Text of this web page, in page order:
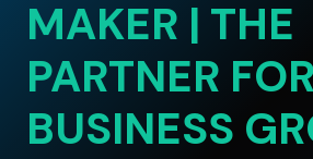
MAKER | THE
PARTNER FOR
BUSINESS